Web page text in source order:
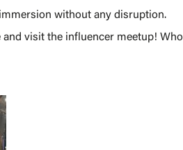
without any disruption.
visit the influencer meetup! Who